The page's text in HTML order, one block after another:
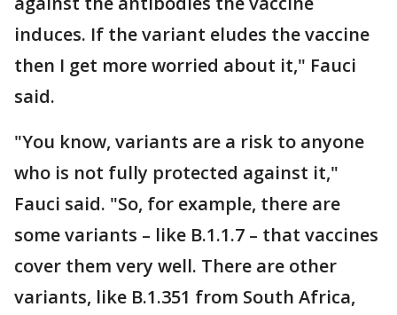
induces. If the variant eludes the vaccine
then I get more worried about it," Fauci
said.
"You know, variants are a risk to anyone
who is not fully protected against it,"
Fauci said. "So, for example, there are
some variants – like B.1.1.7 – that vaccines
cover them very well. There are other
variants, like B.1.351 from South Africa,